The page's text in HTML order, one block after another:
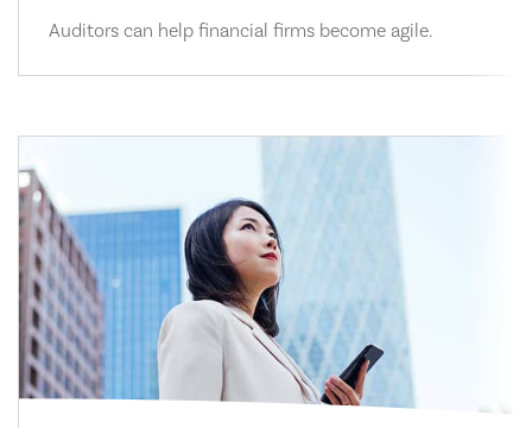
Auditors can help financial firms become agile.